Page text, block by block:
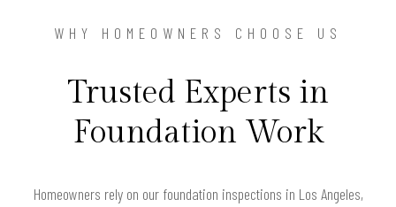
WHY HOMEOWNERS CHOOSE US
Trusted Experts in
Foundation Work
Homeowners rely on our foundation inspections in Los Angeles,